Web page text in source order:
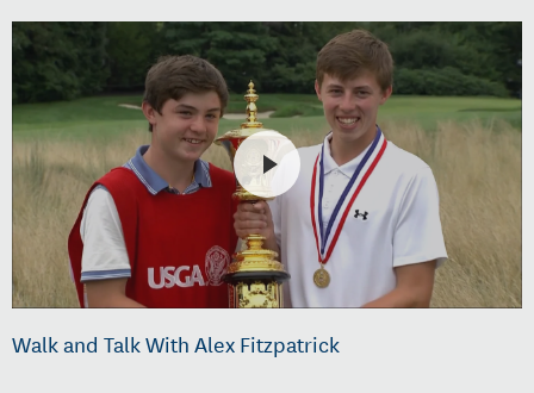
Walk and Talk With Alex Fitzpatrick